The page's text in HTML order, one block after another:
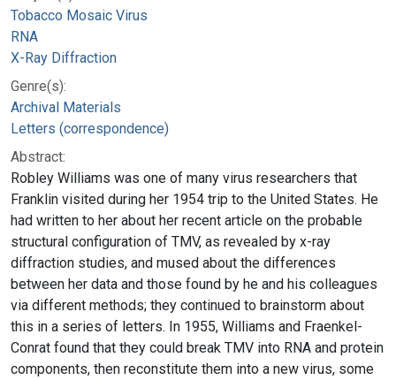
Tobacco Mosaic Virus
RNA
X-Ray Diffraction
Genre(s):
Archival Materials
Letters (correspondence)
Abstract:
Robley Williams was one of many virus researchers that
Franklin visited during her 1954 trip to the United States. He
had written to her about her recent article on the probable
structural configuration of TMV, as revealed by x-ray
diffraction studies, and mused about the differences
between her data and those found by he and his colleagues
via different methods; they continued to brainstorm about
this in a series of letters. In 1955, Williams and Fraenkel-
Conrat found that they could break TMV into RNA and protein
components, then reconstitute them into a new virus, some